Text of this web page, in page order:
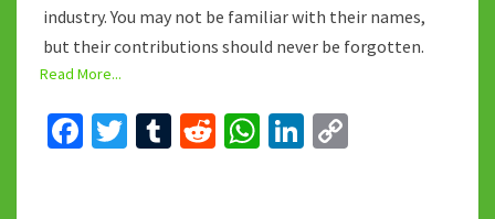
industry. You may not be familiar with their names,
but their contributions should never be forgotten.
Read More...
Fa T
T
R
W Li